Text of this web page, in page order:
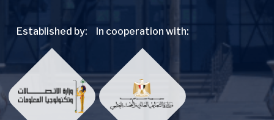
Established by: In cooperation with: